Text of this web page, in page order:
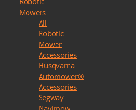
Mowers
All
Robotic
Mower
Accessories
Husqvarna
Automower®
Accessories
Segway